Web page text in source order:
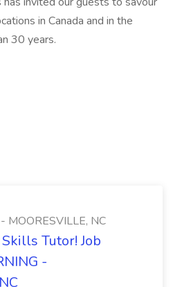
in Canada and in the
30 years.
MOORESVILLE, NC
Tutor! Job
-